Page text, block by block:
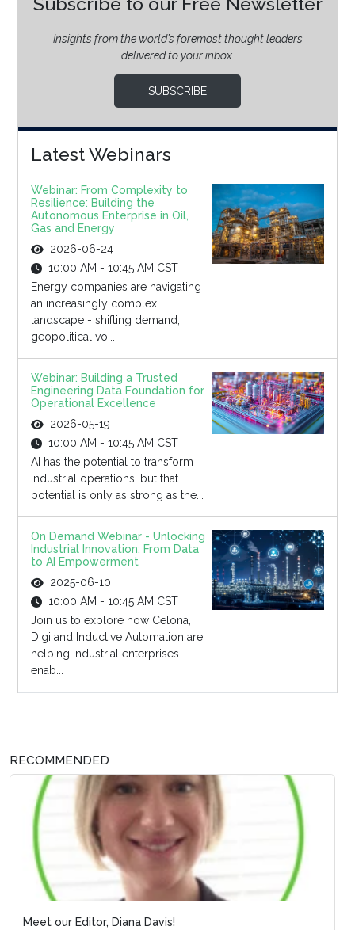
Insights from the world’s foremost thought leaders
delivered to your inbox.
SUBSCRIBE
Latest Webinars
Webinar: From Complexity to
Resilience: Building the
Autonomous Enterprise in Oil,
Gas and Energy
2026-06-24
10:00 AM - 10:45 AM CST
Energy companies are navigating
an increasingly complex
landscape - shifting demand,
geopolitical vo...
Webinar: Building a Trusted
Engineering Data Foundation for
Operational Excellence
2026-05-19
10:00 AM - 10:45 AM CST
AI has the potential to transform
industrial operations, but that
potential is only as strong as the...
On Demand Webinar - Unlocking
Industrial Innovation: From Data
to AI Empowerment
2025-06-10
10:00 AM - 10:45 AM CST
Join us to explore how Celona,
Digi and Inductive Automation are
helping industrial enterprises
enab...
RECOMMENDED
Meet our Editor, Diana Davis!